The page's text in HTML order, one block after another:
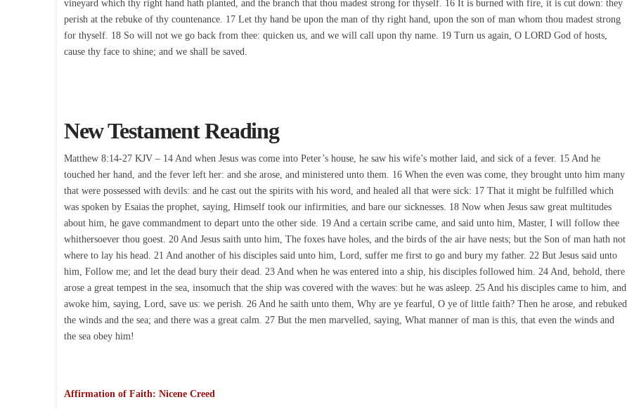
vineyard which thy right hand hath planted, and the branch that thou madest strong for thyself. 16 It is burned with fire, it is cut down: they
perish at the rebuke of thy countenance. 17 Let thy hand be upon the man of thy right hand, upon the son of man whom thou madest strong
for thyself. 18 So will not we go back from thee: quicken us, and we will call upon thy name. 19 Turn us again, O LORD God of hosts,
cause thy face to shine; and we shall be saved.
New Testament Reading
Matthew 8:14-27 KJV – 14 And when Jesus was come into Peter’s house, he saw his wife’s mother laid, and sick of a fever. 15 And he
touched her hand, and the fever left her: and she arose, and ministered unto them. 16 When the even was come, they brought unto him many
that were possessed with devils: and he cast out the spirits with his word, and healed all that were sick: 17 That it might be fulfilled which
was spoken by Esaias the prophet, saying, Himself took our infirmities, and bare our sicknesses. 18 Now when Jesus saw great multitudes
about him, he gave commandment to depart unto the other side. 19 And a certain scribe came, and said unto him, Master, I will follow thee
whithersoever thou goest. 20 And Jesus saith unto him, The foxes have holes, and the birds of the air have nests; but the Son of man hath not
where to lay his head. 21 And another of his disciples said unto him, Lord, suffer me first to go and bury my father. 22 But Jesus said unto
him, Follow me; and let the dead bury their dead. 23 And when he was entered into a ship, his disciples followed him. 24 And, behold, there
arose a great tempest in the sea, insomuch that the ship was covered with the waves: but he was asleep. 25 And his disciples came to him, and
awoke him, saying, Lord, save us: we perish. 26 And he saith unto them, Why are ye fearful, O ye of little faith? Then he arose, and rebuked
the winds and the sea; and there was a great calm. 27 But the men marvelled, saying, What manner of man is this, that even the winds and
the sea obey him!
Affirmation of Faith: Nicene Creed